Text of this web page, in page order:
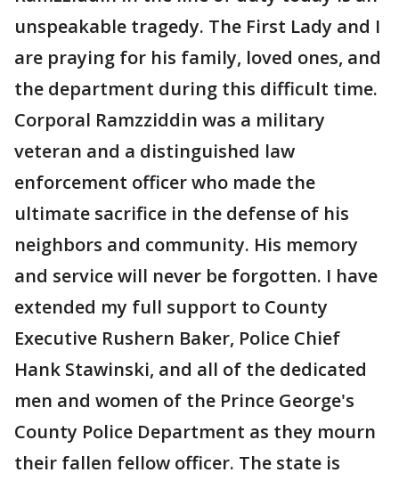
unspeakable tragedy. The First Lady and I
are praying for his family, loved ones, and
the department during this difficult time.
Corporal Ramzziddin was a military
veteran and a distinguished law
enforcement officer who made the
ultimate sacrifice in the defense of his
neighbors and community. His memory
and service will never be forgotten. I have
extended my full support to County
Executive Rushern Baker, Police Chief
Hank Stawinski, and all of the dedicated
men and women of the Prince George's
County Police Department as they mourn
their fallen fellow officer. The state is